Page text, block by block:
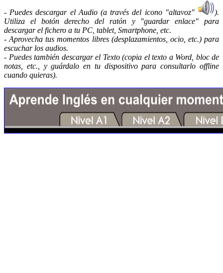
- Puedes descargar el Audio (a través del icono "altavoz"
).
Utiliza el botón derecho del ratón y "guardar enlace" para
descargar el fichero a tu PC, tablet, Smartphone, etc.
- Aprovecha tus momentos libres (desplazamientos, ocio, etc.) para
escuchar los audios.
- Puedes también descargar el Texto (copia el texto a Word, bloc de
notas, etc., y guárdalo en tu dispositivo para consultarlo offline
cuando quieras).